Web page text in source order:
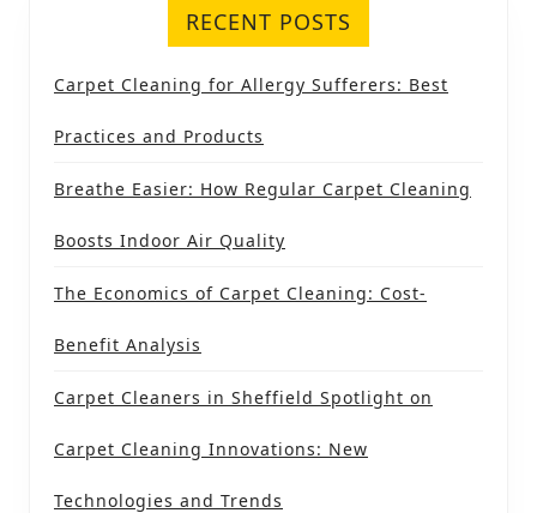
RECENT POSTS
Carpet Cleaning for Allergy Sufferers: Best
Practices and Products
Breathe Easier: How Regular Carpet Cleaning
Boosts Indoor Air Quality
The Economics of Carpet Cleaning: Cost-
Benefit Analysis
Carpet Cleaners in Sheffield Spotlight on
Carpet Cleaning Innovations: New
Technologies and Trends